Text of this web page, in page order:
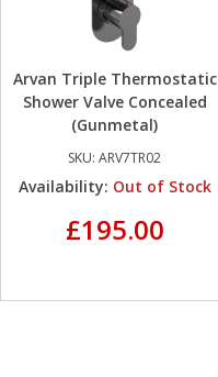
Arvan Triple Thermostatic
Shower Valve Concealed
(Gunmetal)
SKU: ARV7TR02
Availability: Out of Stock
£195.00